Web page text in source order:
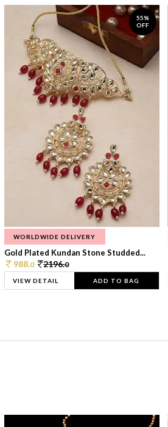
55%
OFF
WORLDWIDE DELIVERY
Gold Plated Kundan Stone Studded...
988.0 2196.0
VIEW DETAIL ADD TO BAG